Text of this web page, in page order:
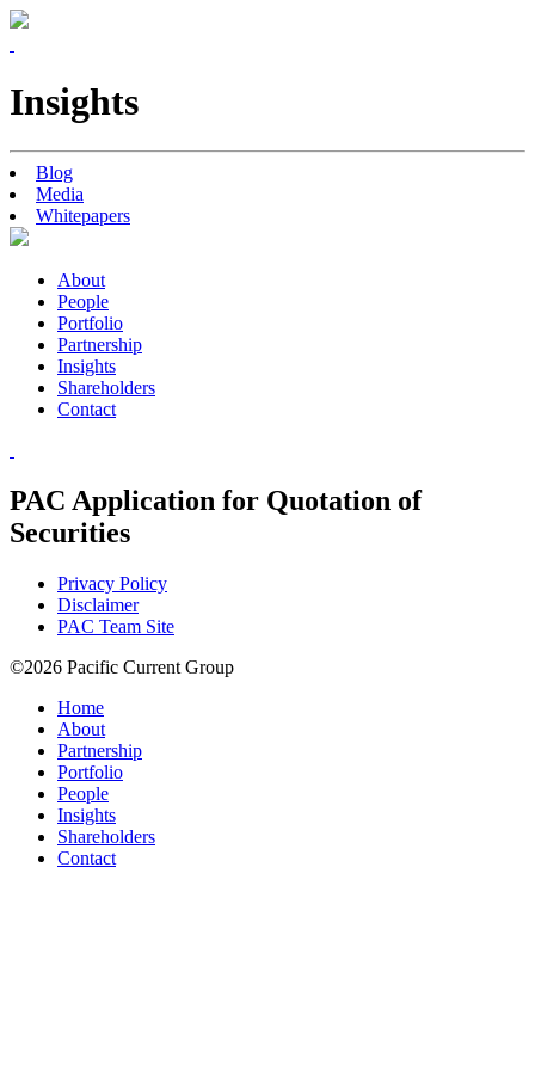
Insights
Blog
Media
Whitepapers
About
People
Portfolio
Partnership
Insights
Shareholders
Contact
PAC Application for Quotation of
Securities
Privacy Policy
Disclaimer
PAC Team Site
©2026 Pacific Current Group
Home
About
Partnership
Portfolio
People
Insights
Shareholders
Contact